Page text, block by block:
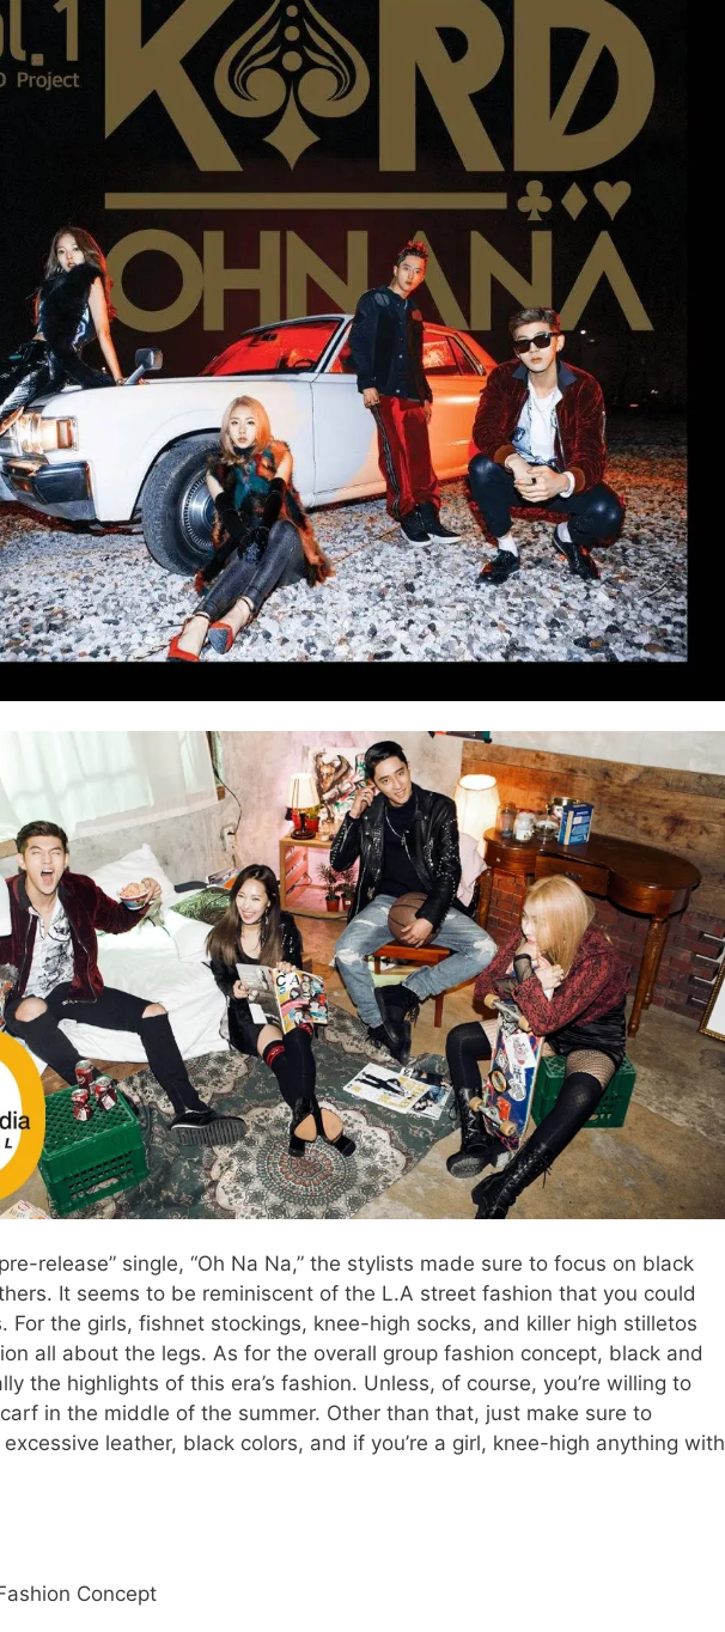
release” single, “Oh Na Na,” the stylists made sure to focus on black
It seems to be reminiscent of the L.A street fashion that you could
For the girls, fishnet stockings, knee-high socks, and killer high stilletos
all about the legs. As for the overall group fashion concept, black and
the highlights of this era’s fashion. Unless, of course, you’re willing to
in the middle of the summer. Other than that, just make sure to
leather, black colors, and if you’re a girl, knee-high anything with
Concept